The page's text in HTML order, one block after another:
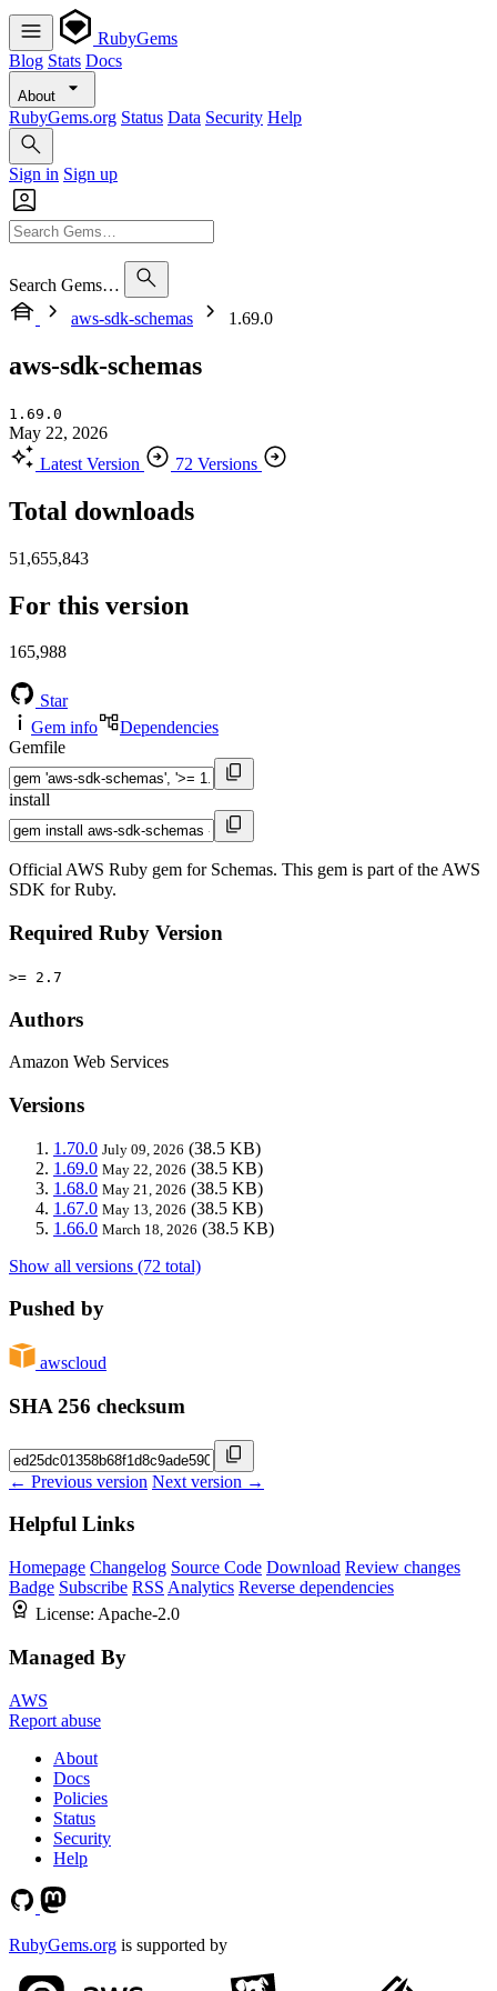
RubyGems
Blog Stats Docs
About
RubyGems.org Status Data Security Help
Sign in Sign up
Search Gems…
aws-sdk-schemas
1.69.0
aws-sdk-schemas
1.69.0
May 22, 2026
Latest Version
72 Versions
Total downloads
51,655,843
For this version
165,988
Star
Gem info
Dependencies
Gemfile
install
Official AWS Ruby gem for Schemas. This gem is part of the AWS
SDK for Ruby.
Required Ruby Version
>= 2.7
Authors
Amazon Web Services
Versions
1.70.0 July 09, 2026 (38.5 KB)
1.69.0 May 22, 2026 (38.5 KB)
1.68.0 May 21, 2026 (38.5 KB)
1.67.0 May 13, 2026 (38.5 KB)
1.66.0 March 18, 2026 (38.5 KB)
Show all versions (72 total)
Pushed by
awscloud
SHA 256 checksum
← Previous version Next version →
Helpful Links
Homepage Changelog Source Code Download Review changes
Badge Subscribe RSS Analytics Reverse dependencies
License: Apache-2.0
Managed By
AWS
Report abuse
About
Docs
Policies
Status
Security
Help
RubyGems.org is supported by